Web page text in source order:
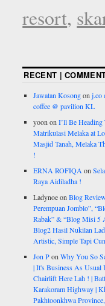
resort,
RECENT |
Jawatan Kosongonj.co
coffee @ pavilion KL
yoononI’ll Be
Matrikulasi Melaka at
Masjid Tanah, Melaka
!
ERNA ROFIQAon
Raya Aidiladha !
LadynoeonBlog
Perempuan Jomblo”,
Rabak” & “Blog Misi 5
Blog2 Hasil Nukilan
Artistic, Simple Tapi
Jon PonWhy You So
| It's Business As Usual
Chairlift Here Lah ! |
Karakoram Highway |
Pakhtoonkhwa